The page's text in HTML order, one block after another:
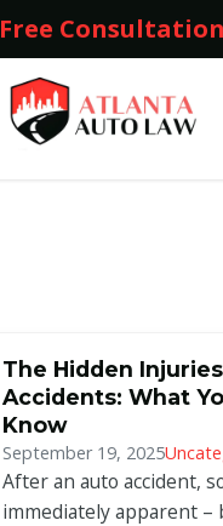
Free
The Hidden
Accidents: What
Know
September 19, 2025
After an auto accident,
immediately apparent –